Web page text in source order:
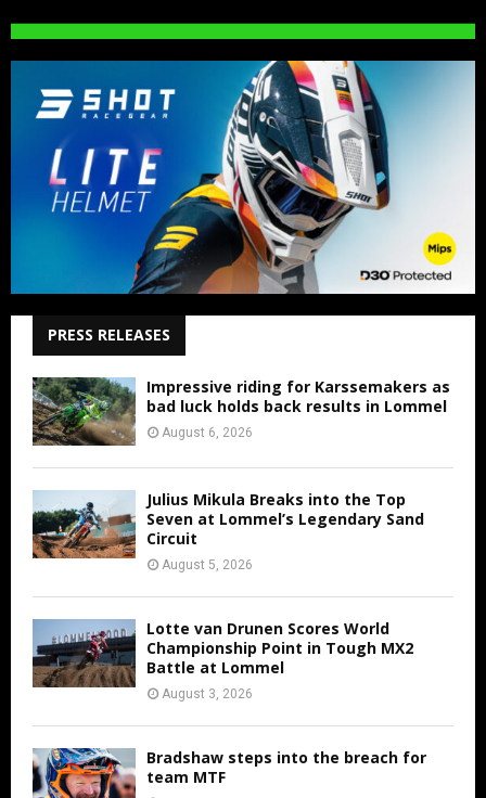
PRESS RELEASES
Impressive riding for Karssemakers as
bad luck holds back results in Lommel
August 6, 2026
Julius Mikula Breaks into the Top
Seven at Lommel’s Legendary Sand
Circuit
August 5, 2026
Lotte van Drunen Scores World
Championship Point in Tough MX2
Battle at Lommel
August 3, 2026
Bradshaw steps into the breach for
team MTF